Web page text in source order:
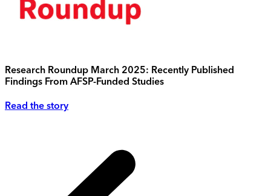
Research Roundup March 2025: Recently Published
Findings From AFSP-Funded Studies
Read the story